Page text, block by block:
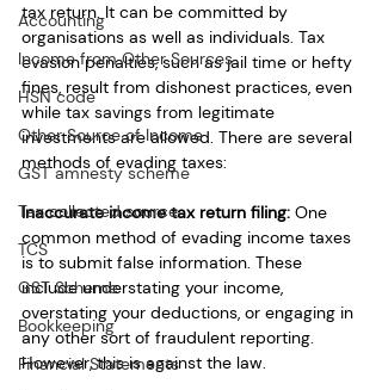
Accounting
Income from Other Sources
HSN code
Other Source of Income
GST amnesty scheme
Tax collected source
TCS
GST Scheme
Bookkeeping
Financial Statements
tax return. It can be committed by
organisations as well as individuals. Tax
evasion penalties, such as jail time or hefty
fines, result from dishonest practices, even
while tax savings from legitimate
investments are allowed. There are several
methods of evading taxes:
Inaccurate income tax return filing: One
common method of evading income taxes
is to submit false information. These
include understating your income,
overstating your deductions, or engaging in
any other sort of fraudulent reporting.
However, this is against the law.